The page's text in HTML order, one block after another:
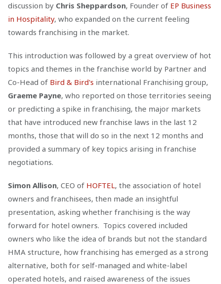
discussion by Chris Sheppardson, Founder of EP Business
in Hospitality, who expanded on the current feeling
towards franchising in the market.
This introduction was followed by a great overview of hot
topics and themes in the franchise world by Partner and
Co-Head of Bird & Bird's international Franchising group,
Graeme Payne, who reported on those territories seeing
or predicting a spike in franchising, the major markets
that have introduced new franchise laws in the last 12
months, those that will do so in the next 12 months and
provided a summary of key topics arising in franchise
negotiations.
Simon Allison, CEO of HOFTEL, the association of hotel
owners and franchisees, then made an insightful
presentation, asking whether franchising is the way
forward for hotel owners. Topics covered included
owners who like the idea of brands but not the standard
HMA structure, how franchising has emerged as a strong
alternative, both for self-managed and white-label
operated hotels, and raised awareness of the issues